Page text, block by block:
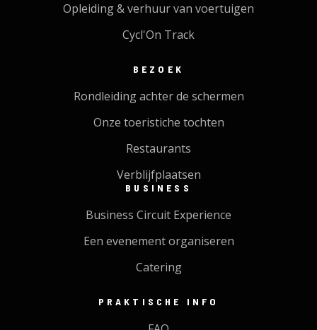
Opleiding & verhuur van voertuigen
Cycl'On Track
BEZOEK
Rondleiding achter de schermen
Onze toeristiche tochten
Restaurants
Verblijfplaatsen
BUSINESS
Business Circuit Experience
Een evenement organiseren
Catering
PRAKTISCHE INFO